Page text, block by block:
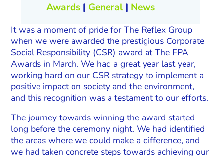
Awards| General| News
It was a moment of pride for The Reflex Group
when we were awarded the prestigious Corporate
Social Responsibility (CSR) award at The FPA
Awards in March. We had a great year last year,
working hard on our CSR strategy to implement a
positive impact on society and the environment,
and this recognition was a testament to our efforts.
The journey towards winning the award started
long before the ceremony night. We had identified
the areas where we could make a difference, and
we had taken concrete steps towards achieving our